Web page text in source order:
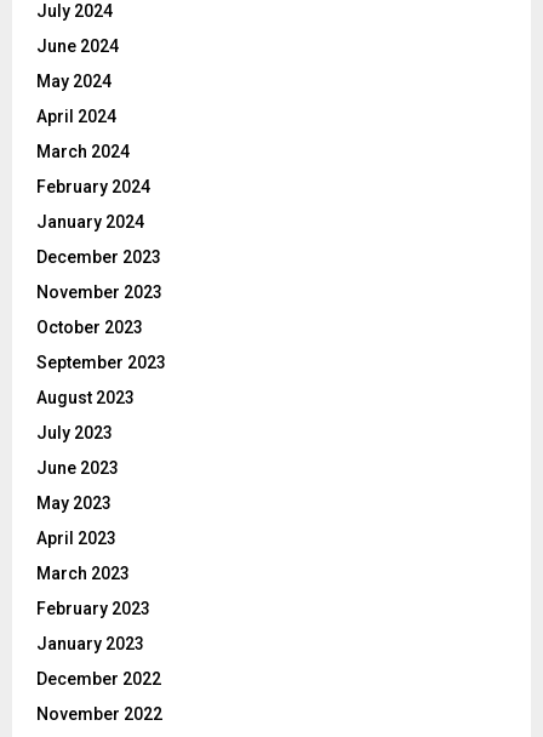
July 2024
June 2024
May 2024
April 2024
March 2024
February 2024
January 2024
December 2023
November 2023
October 2023
September 2023
August 2023
July 2023
June 2023
May 2023
April 2023
March 2023
February 2023
January 2023
December 2022
November 2022